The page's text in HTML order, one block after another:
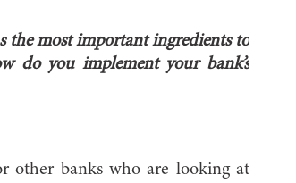
the most important ingredients to
do you implement your bank’s
other banks who are looking at